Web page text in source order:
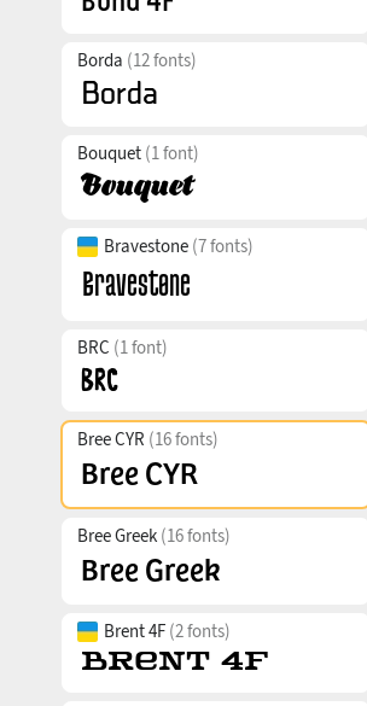
Borda (12 fonts)
Bouquet (1 font)
Bravestone (7 fonts)
BRC (1 font)
Bree CYR (16 fonts)
Bree Greek (16 fonts)
Brent 4F (2 fonts)